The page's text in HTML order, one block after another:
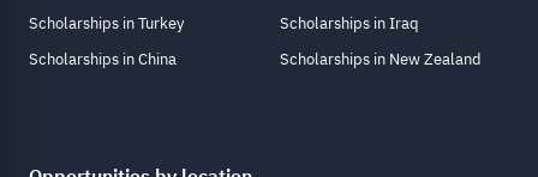
Scholarships in Turkey
Scholarships in China
Scholarships in Iraq
Scholarships in New Zealand